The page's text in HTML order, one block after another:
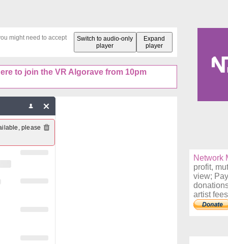
might need to accept
Switch to audio-only
player
Expand
player
to join the VR Algorave from 10pm
please
Network
profit,
view;
artist